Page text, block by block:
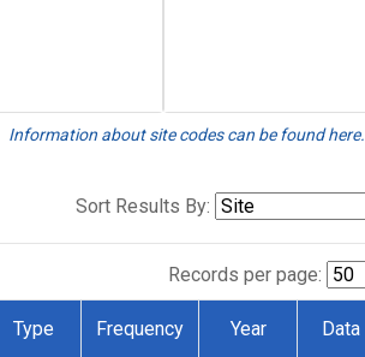
Information about site codes can be found here.
Sort Results By:
Records per page:
Type Frequency Year Data